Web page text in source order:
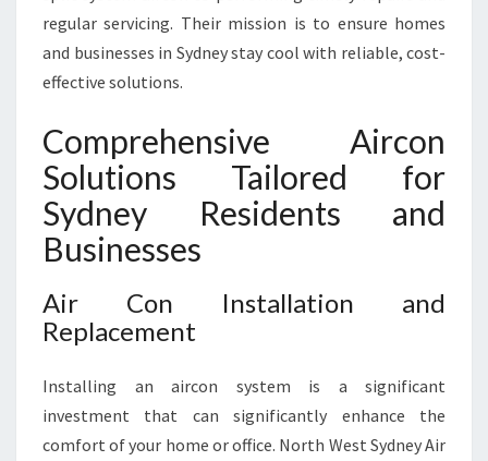
U
I
I
N
S
Y
D
Y
regular servicing. Their mission is to ensure homes
and businesses in Sydney stay cool with reliable, cost-
effective solutions.
Comprehensive Aircon
Solutions Tailored for
Sydney Residents and
Businesses
Air Con Installation and
Replacement
Installing an aircon system is a significant
investment that can significantly enhance the
comfort of your home or office. North West Sydney Air